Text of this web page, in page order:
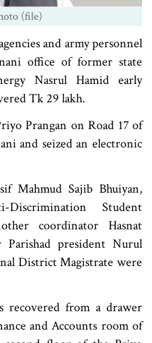
(file)
and army personnel
office of former state
Nasrul Hamid early
Tk 29 lakh.
Prangan on Road 17 of
and seized an electronic
Mahmud Sajib Bhuiyan,
Student
coordinator Hasnat
president Nurul
District Magistrate were
recovered from a drawer
and Accounts room of